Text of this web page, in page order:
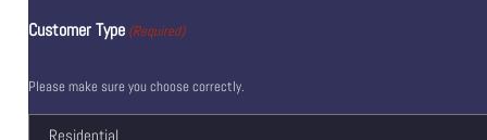
Customer Type (Required)
Please make sure you choose correctly.